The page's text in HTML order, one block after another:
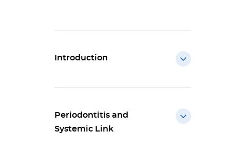
Introduction
Periodontitis and
Systemic Link